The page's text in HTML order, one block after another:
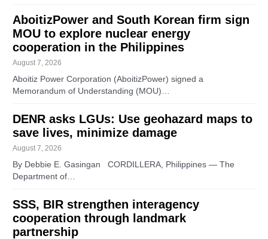
AboitizPower and South Korean firm sign
MOU to explore nuclear energy
cooperation in the Philippines
August 7, 2026
Aboitiz Power Corporation (AboitizPower) signed a
Memorandum of Understanding (MOU)…
DENR asks LGUs: Use geohazard maps to
save lives, minimize damage
August 7, 2026
By Debbie E. Gasingan CORDILLERA, Philippines — The
Department of…
SSS, BIR strengthen interagency
cooperation through landmark
partnership